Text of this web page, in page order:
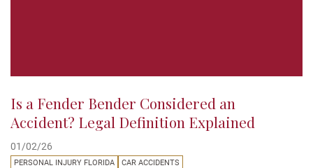
Is a Fender Bender Considered an
Accident? Legal Definition Explained
01/02/26
PERSONAL INJURY FLORIDA CAR ACCIDENTS